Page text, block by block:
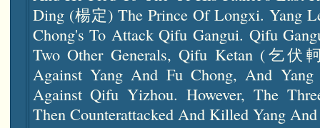
Ding (楊定) The Prince Of Longxi. Yang
Chong's To Attack Qifu Gangui. Qifu
Two Other Generals, Qifu Ketan (乞伏
Against Yang And Fu Chong, And Yang
Against Qifu Yizhou. However, The
Then Counterattacked And Killed Yang